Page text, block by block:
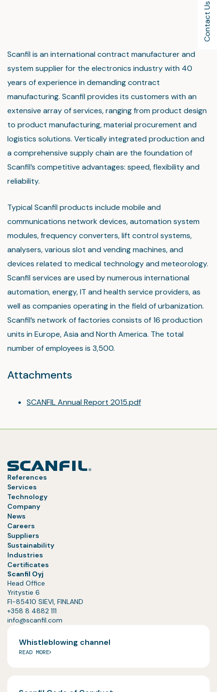
Contact Us
Scanfil is an international contract manufacturer and
system supplier for the electronics industry with 40
years of experience in demanding contract
manufacturing. Scanfil provides its customers with an
extensive array of services, ranging from product design
to product manufacturing, material procurement and
logistics solutions. Vertically integrated production and
a comprehensive supply chain are the foundation of
Scanfil’s competitive advantages: speed, flexibility and
reliability.
Typical Scanfil products include mobile and
communications network devices, automation system
modules, frequency converters, lift control systems,
analysers, various slot and vending machines, and
devices related to medical technology and meteorology.
Scanfil services are used by numerous international
automation, energy, IT and health service providers, as
well as companies operating in the field of urbanization.
Scanfil’s network of factories consists of 16 production
units in Europe, Asia and North America. The total
number of employees is 3,500.
Attachments
SCANFIL Annual Report 2015.pdf
References
Services
Technology
Company
News
Careers
Suppliers
Sustainability
Industries
Certificates
Scanfil Oyj
Head Office
Yritystie 6
FI-85410 SIEVI, FINLAND
+358 8 4882 111
info@scanfil.com
Whistleblowing channel
READ MORE